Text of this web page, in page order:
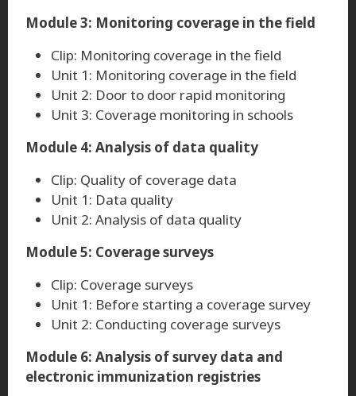
Module 3: Monitoring coverage in the field
Clip: Monitoring coverage in the field
Unit 1: Monitoring coverage in the field
Unit 2: Door to door rapid monitoring
Unit 3: Coverage monitoring in schools
Module 4: Analysis of data quality
Clip: Quality of coverage data
Unit 1: Data quality
Unit 2: Analysis of data quality
Module 5: Coverage surveys
Clip: Coverage surveys
Unit 1: Before starting a coverage survey
Unit 2: Conducting coverage surveys
Module 6: Analysis of survey data and
electronic immunization registries